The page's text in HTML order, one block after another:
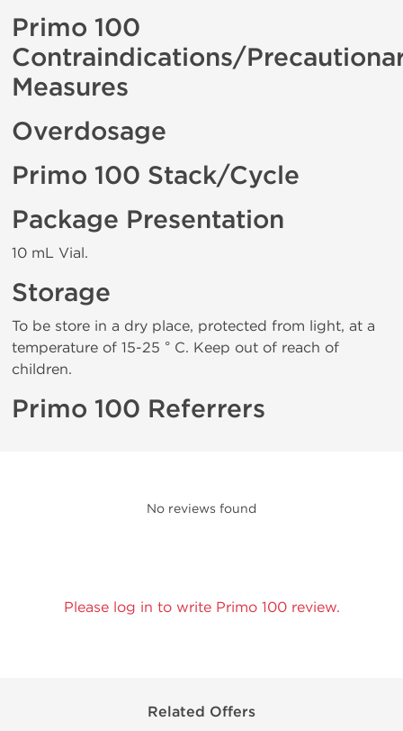
Primo 100
Contraindications/
Measures
Overdosage
Primo 100 Stack/Cycle
Package Presentation
10 mL Vial.
Storage
To be store in a dry place, protected from light, at a
temperature of 15-25 ° C. Keep out of reach of
children.
Primo 100 Referrers
No reviews found
Please log in to write Primo 100 review.
Related Offers